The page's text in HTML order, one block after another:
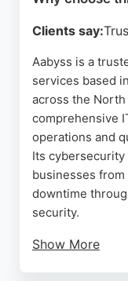
Source:Instagram,
Clients say:
Aabyss is a
services based
across the
comprehensive
operations and
Its
businesses from
downtime
security.
Show More